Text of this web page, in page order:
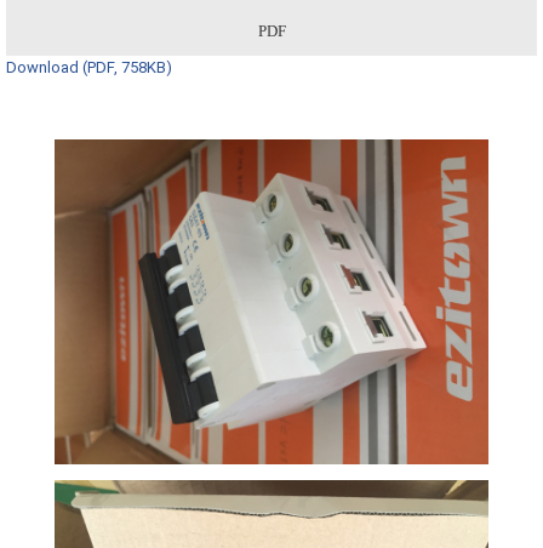
PDF
Download (PDF, 758KB)